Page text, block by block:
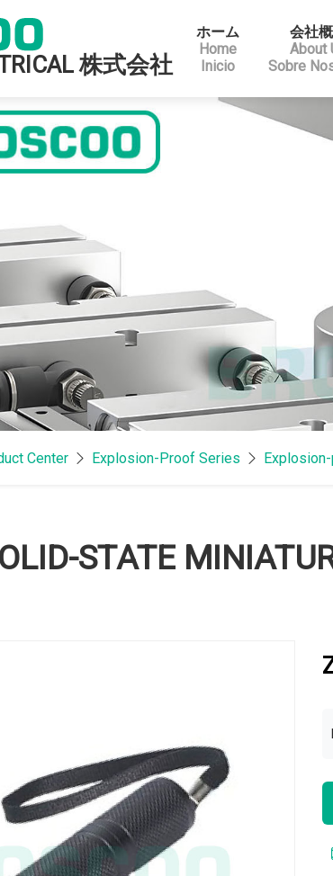
株式会社
ホーム
Home
Inicio
会社
About
Sobre
Center Explosion-Proof Series
STATE